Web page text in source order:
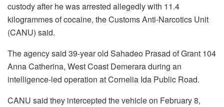
custody after he was arrested allegedly with 11.4
kilogrammes of cocaine, the Customs Anti-Narcotics Unit
(CANU) said.
The agency said 39-year old Sahadeo Prasad of Grant 104
Anna Catherina, West Coast Demerara during an
intelligence-led operation at Cornelia Ida Public Road.
CANU said they intercepted the vehicle on February 8,